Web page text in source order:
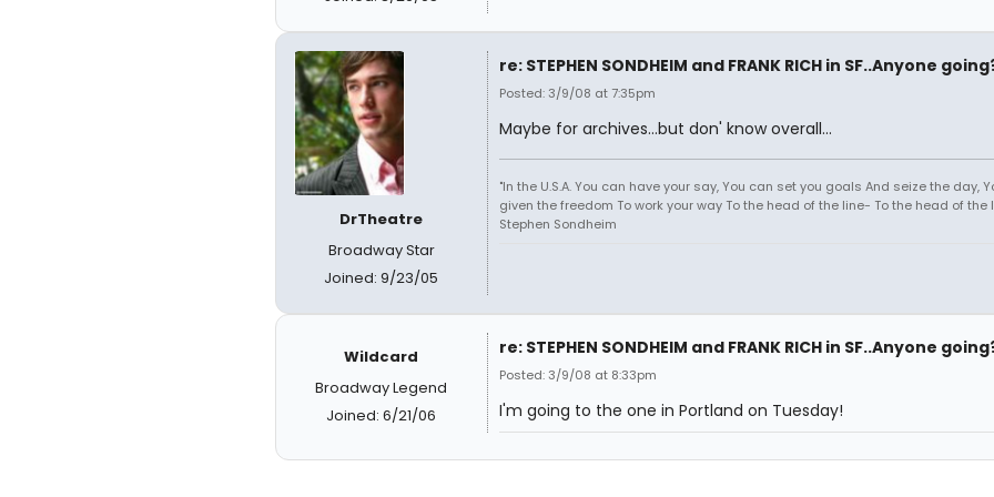
DrTheatre
Broadway Star
Joined: 9/23/05
re: STEPHEN SONDHEIM and FRANK RICH in SF..Anyone
Posted: 3/9/08 at 7:35pm
Maybe for archives...but don' know overall...
"In the U.S.A. You can have your say, You can set you goals And seize the day,
given the freedom To work your way To the head of the line- To the head of the
Stephen Sondheim
Wildcard
Broadway Legend
Joined: 6/21/06
re: STEPHEN SONDHEIM and FRANK RICH in SF..Anyone
Posted: 3/9/08 at 8:33pm
I'm going to the one in Portland on Tuesday!